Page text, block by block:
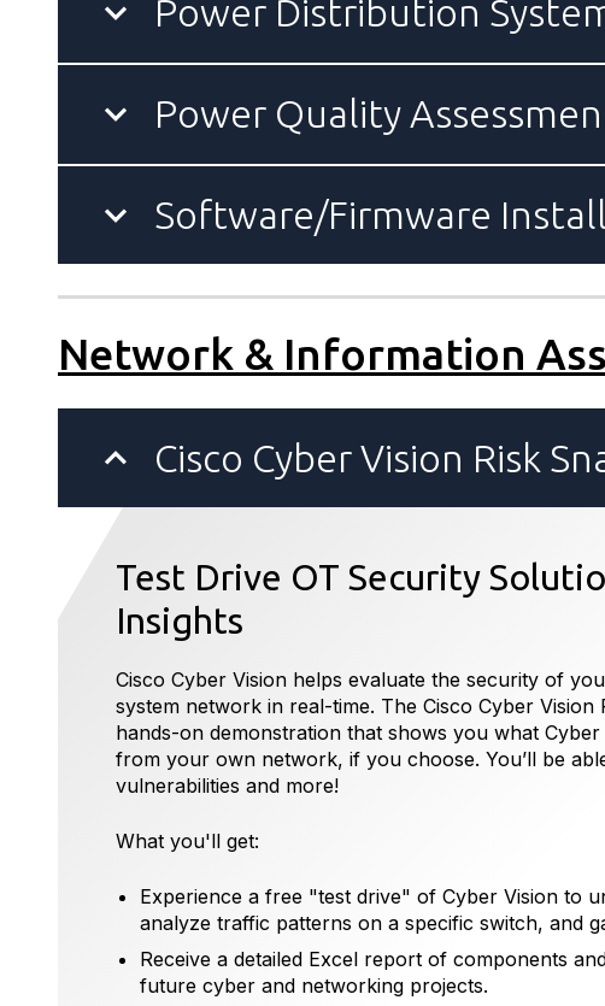
Power Distribution
Power Quality
Software/Firmware
Network & Information
Cisco Cyber Vision Risk
Test Drive OT Security
Insights
Cisco Cyber Vision helps evaluate the security of
system network in real-time. The Cisco Cyber Vision
hands-on demonstration that shows you what
from your own network, if you choose. You’ll be
vulnerabilities and more!
What you'll get:
Experience a free "test drive" of Cyber Vision to
analyze traffic patterns on a specific switch, and
Receive a detailed Excel report of components
future cyber and networking projects.